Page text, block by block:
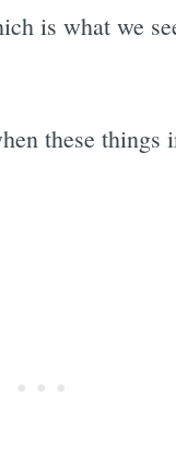
is what we
these things